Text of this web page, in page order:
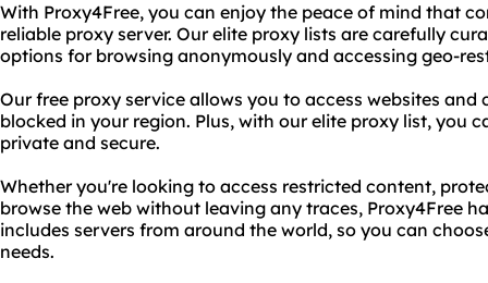
With Proxy4Free, you can enjoy the peace of mind that
reliable proxy server. Our elite proxy lists are carefully
options for browsing anonymously and accessing geo-
Our free proxy service allows you to access websites
blocked in your region. Plus, with our elite proxy list, you
private and secure.
Whether you're looking to access restricted content,
browse the web without leaving any traces, Proxy4Free
includes servers from around the world, so you can
needs.